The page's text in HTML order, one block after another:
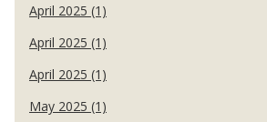
April 2025 (1)
April 2025 (1)
April 2025 (1)
May 2025 (1)